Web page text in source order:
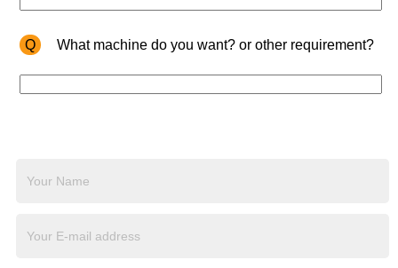
Q What machine do you want? or other requirement?